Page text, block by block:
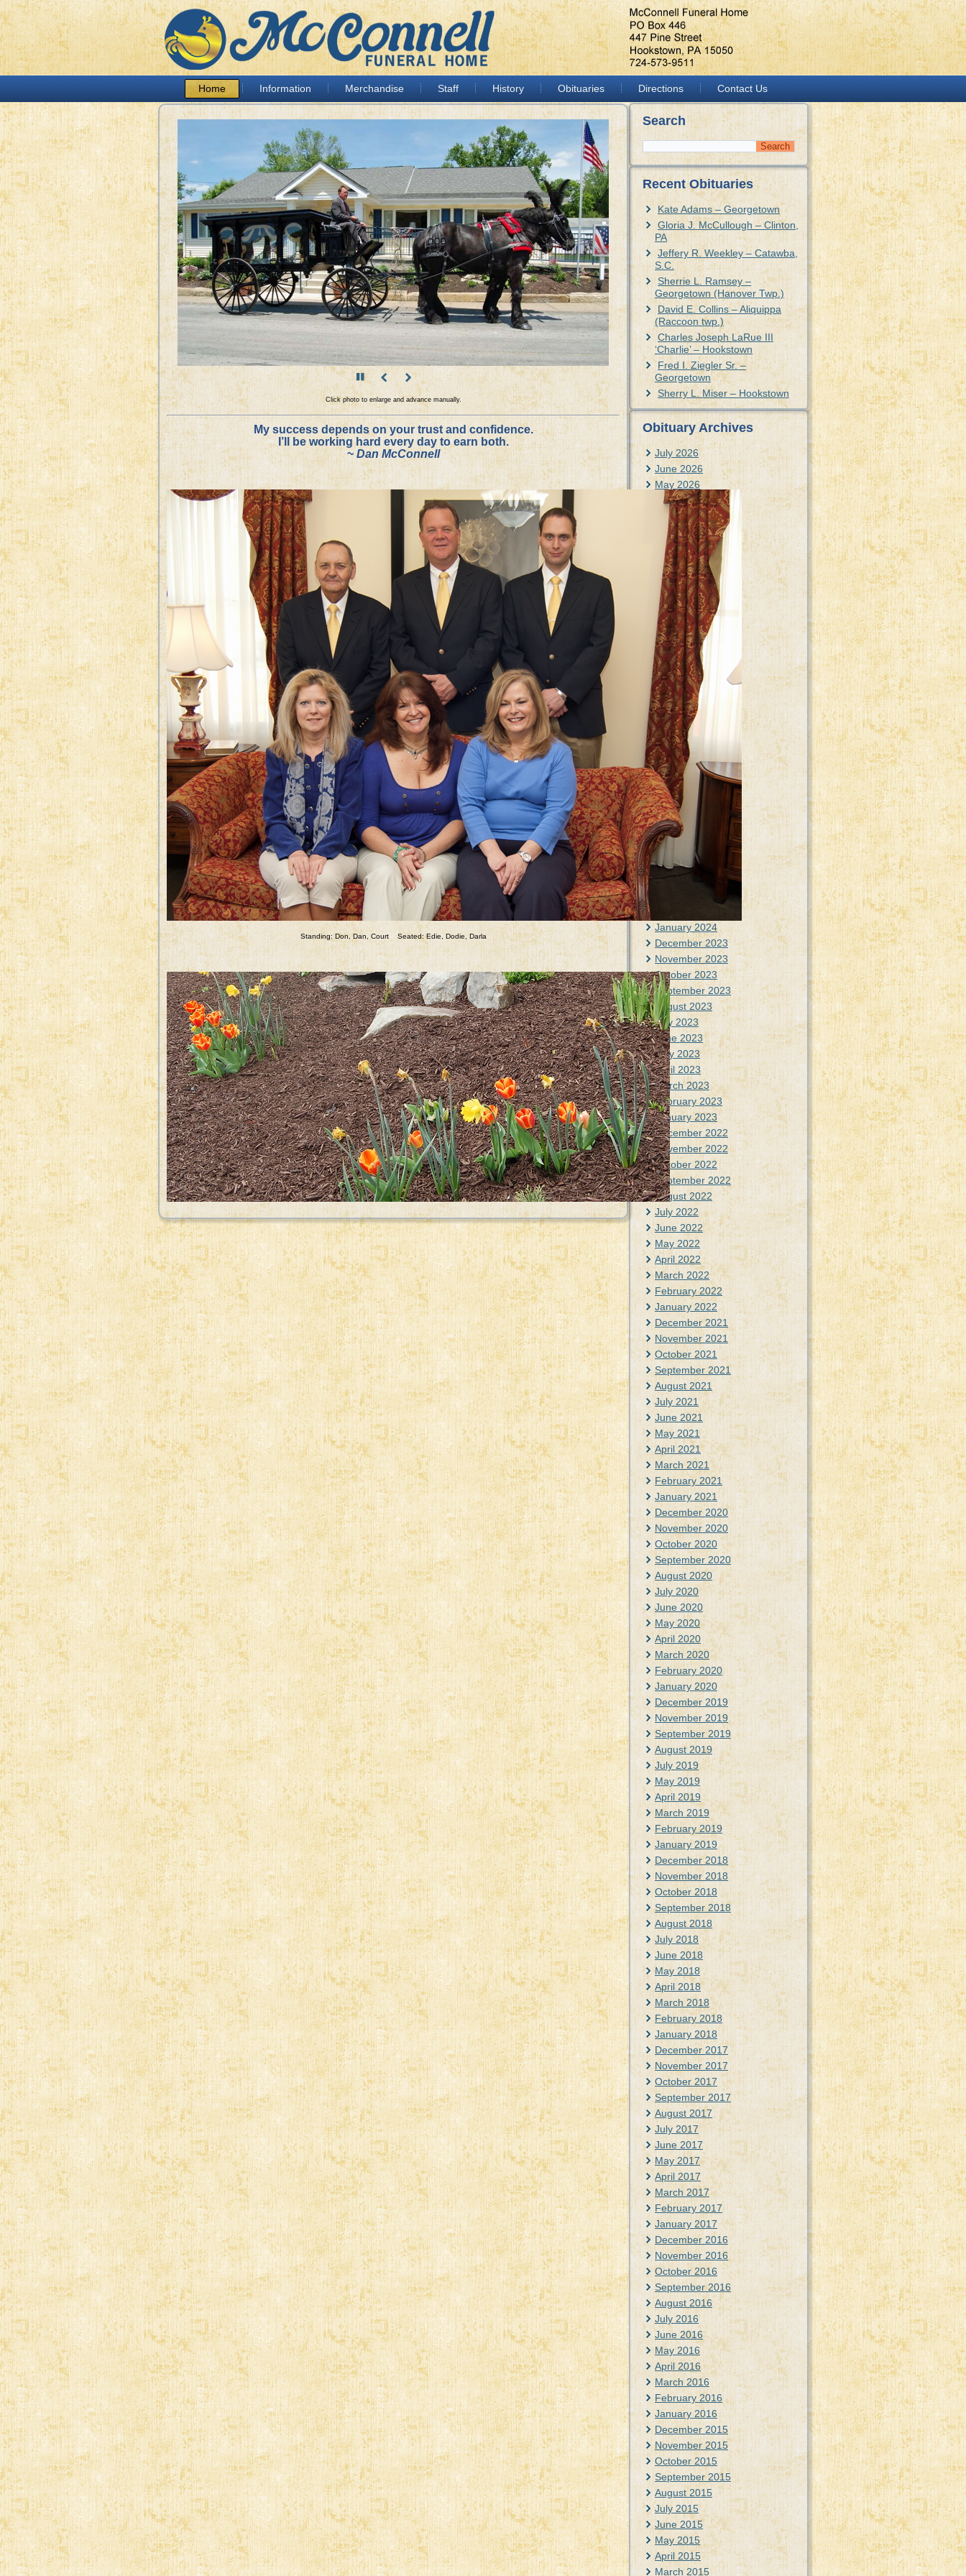
Home Information Merchandise Staff History Obituaries Directions Contact Us
Click photo to enlarge and advance manually.
My success depends on your trust and confidence.
I’ll be working hard every day to earn both.
~ Dan McConnell
Standing: Don, Dan, Court Seated: Edie, Dodie, Darla
Search
Recent Obituaries
Kate Adams – Georgetown
Gloria J. McCullough – Clinton,
PA
Jeffery R. Weekley – Catawba,
S.C.
Sherrie L. Ramsey –
Georgetown (Hanover Twp.)
David E. Collins – Aliquippa
(Raccoon twp.)
Charles Joseph LaRue III
‘Charlie’ – Hookstown
Fred I. Ziegler Sr. –
Georgetown
Sherry L. Miser – Hookstown
Obituary Archives
July 2026
June 2026
May 2026
April 2026
March 2026
February 2026
January 2026
December 2025
November 2025
October 2025
September 2025
August 2025
July 2025
June 2025
May 2025
April 2025
March 2025
February 2025
January 2025
December 2024
November 2024
October 2024
September 2024
August 2024
July 2024
June 2024
May 2024
April 2024
January 2024
December 2023
November 2023
October 2023
September 2023
August 2023
July 2023
June 2023
May 2023
April 2023
March 2023
February 2023
January 2023
December 2022
November 2022
October 2022
September 2022
August 2022
July 2022
June 2022
May 2022
April 2022
March 2022
February 2022
January 2022
December 2021
November 2021
October 2021
September 2021
August 2021
July 2021
June 2021
May 2021
April 2021
March 2021
February 2021
January 2021
December 2020
November 2020
October 2020
September 2020
August 2020
July 2020
June 2020
May 2020
April 2020
March 2020
February 2020
January 2020
December 2019
November 2019
September 2019
August 2019
July 2019
May 2019
April 2019
March 2019
February 2019
January 2019
December 2018
November 2018
October 2018
September 2018
August 2018
July 2018
June 2018
May 2018
April 2018
March 2018
February 2018
January 2018
December 2017
November 2017
October 2017
September 2017
August 2017
July 2017
June 2017
May 2017
April 2017
March 2017
February 2017
January 2017
December 2016
November 2016
October 2016
September 2016
August 2016
July 2016
June 2016
May 2016
April 2016
March 2016
February 2016
January 2016
December 2015
November 2015
October 2015
September 2015
August 2015
July 2015
June 2015
May 2015
April 2015
March 2015